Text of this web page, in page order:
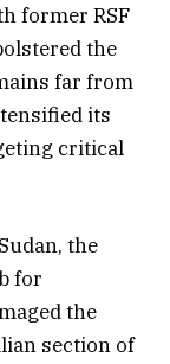
former RSF
the
far from
its
critical
the
for
the
section of